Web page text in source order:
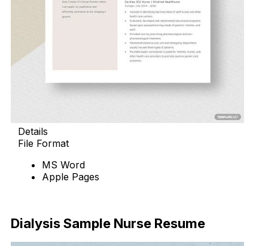
Details
File Format
MS Word
Apple Pages
Dialysis Sample Nurse Resume